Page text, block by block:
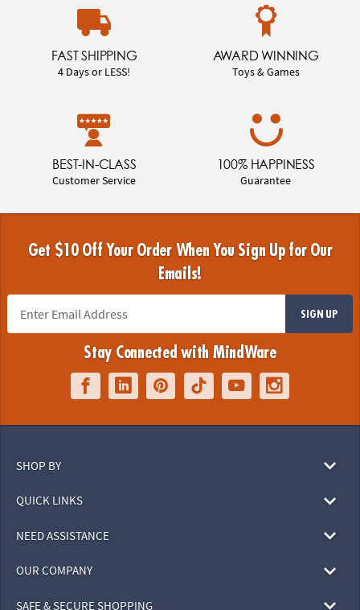
FAST SHIPPING
4 Days or LESS!
AWARD WINNING
Toys & Games
BEST-IN-CLASS
Customer Service
100% HAPPINESS
Guarantee
Get $10 Off Your Order When You Sign Up for Our
Emails!
SIGN UP
Stay Connected with MindWare
SHOP BY
QUICK LINKS
NEED ASSISTANCE
OUR COMPANY
SAFE & SECURE SHOPPING